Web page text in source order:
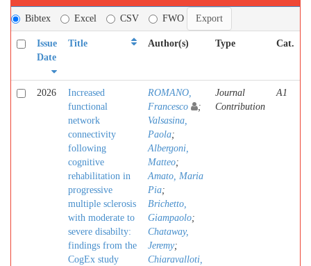
Bibtex Excel CSV FWO
Issue
Date
Title Author(s) Type Cat.
2026
Increased
functional
network
connectivity
following
cognitive
rehabilitation in
progressive
multiple sclerosis
with moderate to
severe disabilty:
findings from the
CogEx study
ROMANO,
Francesco
;
Valsasina,
Paola;
Albergoni,
Matteo;
Amato, Maria
Pia;
Brichetto,
Giampaolo;
Chataway,
Jeremy;
Chiaravalloti,
Journal
Contribution
A1